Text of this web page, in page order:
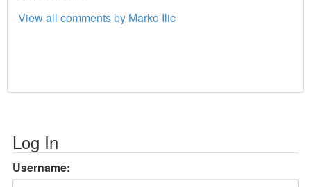
View all comments by Marko Ilic
Log In
Username: